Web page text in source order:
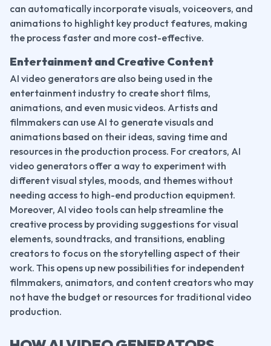
can automatically incorporate visuals, voiceovers, and
animations to highlight key product features, making
the process faster and more cost-effective.
Entertainment and Creative Content
AI video generators are also being used in the
entertainment industry to create short films,
animations, and even music videos. Artists and
filmmakers can use AI to generate visuals and
animations based on their ideas, saving time and
resources in the production process. For creators, AI
video generators offer a way to experiment with
different visual styles, moods, and themes without
needing access to high-end production equipment.
Moreover, AI video tools can help streamline the
creative process by providing suggestions for visual
elements, soundtracks, and transitions, enabling
creators to focus on the storytelling aspect of their
work. This opens up new possibilities for independent
filmmakers, animators, and content creators who may
not have the budget or resources for traditional video
production.